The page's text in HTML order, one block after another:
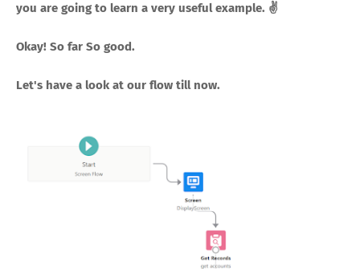
you are going to learn a very useful example. ✌
Okay! So far So good.
Let's have a look at our flow till now.